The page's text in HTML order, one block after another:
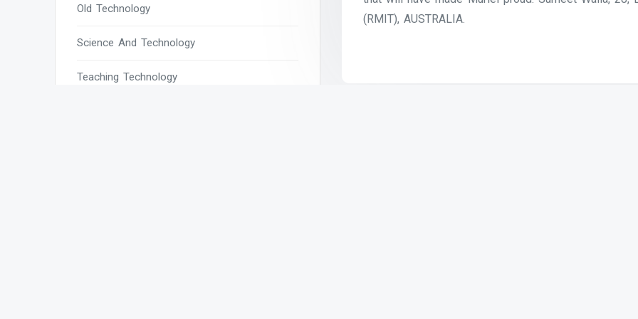
(RMIT), AUSTRALIA.
Old Technology
Science And Technology
Teaching Technology